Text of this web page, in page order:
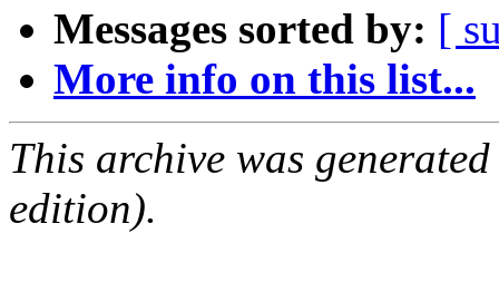
Messages sorted by: [
More info on this list...
This archive was
edition).